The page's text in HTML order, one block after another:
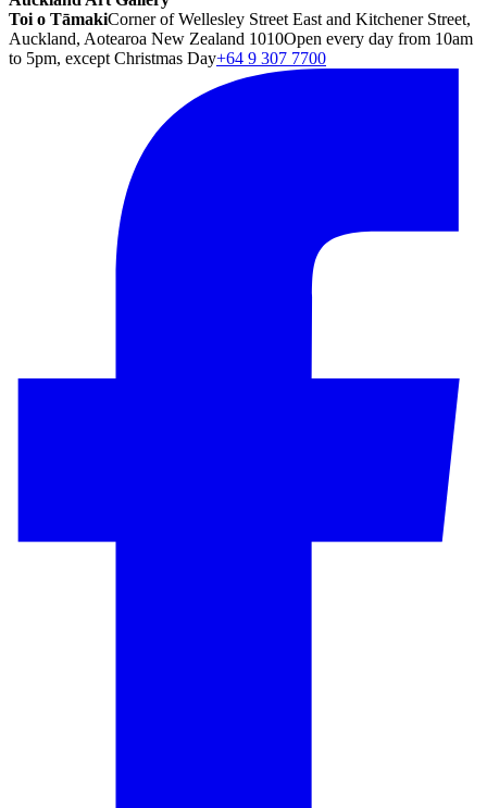
Toi o TāmakiCorner of Wellesley Street East and Kitchener Street,
Auckland, Aotearoa New Zealand 1010Open every day from 10am
to 5pm, except Christmas Day+64 9 307 7700